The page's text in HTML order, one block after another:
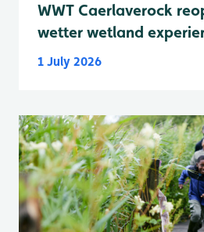
WWT Caerlaverock
wetter wetland
1 July 2026